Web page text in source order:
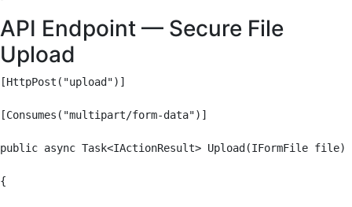
API Endpoint — Secure File
Upload
[HttpPost("upload")]
[Consumes("multipart/form-data")]
public async Task<IActionResult> Upload(IFormFile file)
{